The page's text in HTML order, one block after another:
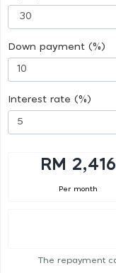
Down payment (%)
Interest rate (%)
RM 2,416
Per month
The repayment